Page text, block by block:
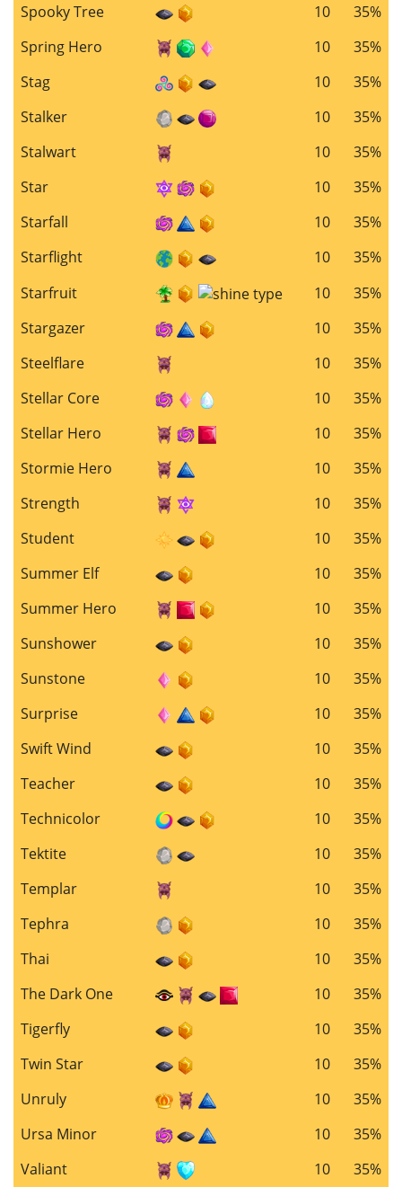
Spooky Tree
10
35%
Spring Hero
10
35%
Stag
10
35%
Stalker
10
35%
Stalwart
10
35%
Star
10
35%
Starfall
10
35%
Starflight
10
35%
Starfruit
10
35%
Stargazer
10
35%
Steelflare
10
35%
Stellar Core
10
35%
Stellar Hero
10
35%
Stormie Hero
10
35%
Strength
10
35%
Student
10
35%
Summer Elf
10
35%
Summer Hero
10
35%
Sunshower
10
35%
Sunstone
10
35%
Surprise
10
35%
Swift Wind
10
35%
Teacher
10
35%
Technicolor
10
35%
Tektite
10
35%
Templar
10
35%
Tephra
10
35%
Thai
10
35%
The Dark One
10
35%
Tigerfly
10
35%
Twin Star
10
35%
Unruly
10
35%
Ursa Minor
10
35%
Valiant
10 35%